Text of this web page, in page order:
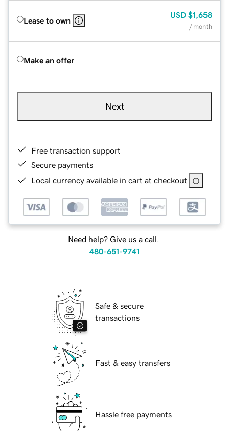
Lease to own
USD $1,658
/ month
Make an offer
Next
Free transaction support
Secure payments
Local currency available in cart at checkout
Need help? Give us a call.
480-651-9741
Safe & secure
transactions
Fast & easy transfers
Hassle free payments